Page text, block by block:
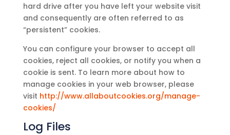
hard drive after you have left your website visit
and consequently are often referred to as
“persistent” cookies.
You can configure your browser to accept all
cookies, reject all cookies, or notify you when a
cookie is sent. To learn more about how to
manage cookies in your web browser, please
visit http://www.allaboutcookies.org/manage-
cookies/
Log Files